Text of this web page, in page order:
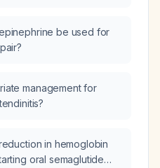
be used for
management for
in hemoglobin
oral semaglutide